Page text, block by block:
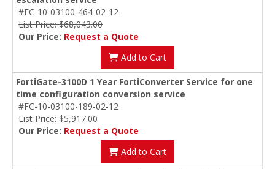
#FC-10-03100-464-02-12
List Price: $68,043.00
Our Price: Request a Quote
Add to Cart
FortiGate-3100D 1 Year FortiConverter Service for one
time configuration conversion service
#FC-10-03100-189-02-12
List Price: $5,917.00
Our Price: Request a Quote
Add to Cart